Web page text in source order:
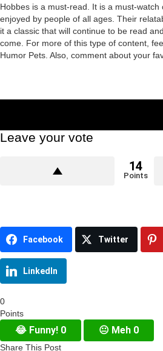
Hobbes is a must-read. It is a must-
enjoyed by people of all ages. Their
it a classic that will continue to be read
come. For more of this type of content,
Humor Pets. Also, comment about your
Leave your vote
14
Points
Facebook Twitter
LinkedIn
0
Points
😂 Funny! 0 😐 Meh 0
Share This Post